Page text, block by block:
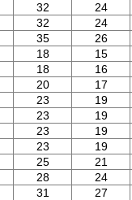
32 24
32 24
35 26
18 15
18 16
20 17
23 19
23 19
23 19
23 19
25 21
28 24
31 27